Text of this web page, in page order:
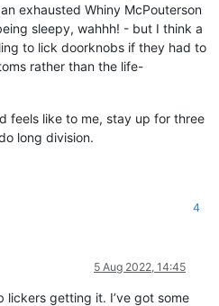
exhausted Whiny McPouterson
sleepy, wahhh! - but I think a
to lick doorknobs if they had to
rather than the life-
feels like to me, stay up for three
long division.
4
5 Aug 2022, 14:45
lickers getting it. I’ve got some